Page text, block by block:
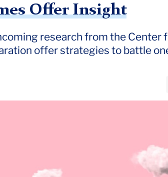
Offer Insight
research from the Center
offer strategies to battle